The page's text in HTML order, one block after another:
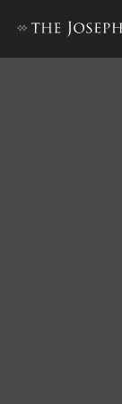
Journal,